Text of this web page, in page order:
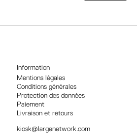
Information
Mentions légales
Conditions générales
Protection des données
Paiement
Livraison et retours
kiosk@largenetwork.com